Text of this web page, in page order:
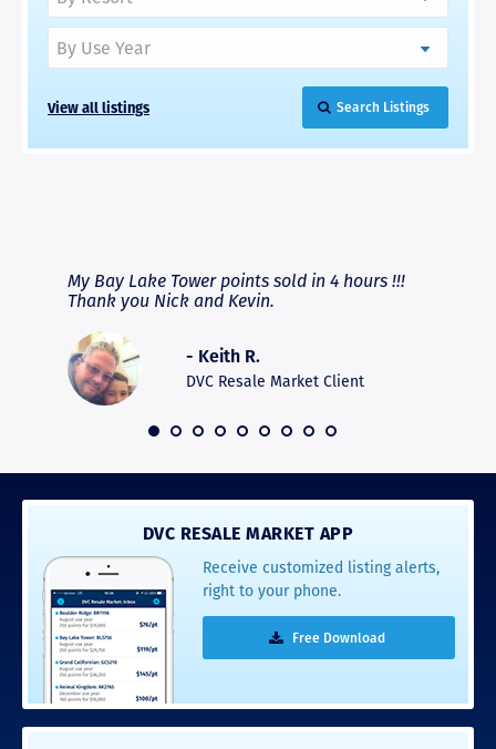
View all listings Search Listings
My Bay Lake Tower points sold in 4 hours !!!
Thank you Nick and Kevin.
- Keith R.
DVC Resale Market Client
DVC RESALE MARKET APP
Receive customized listing alerts,
right to your phone.
Free Download